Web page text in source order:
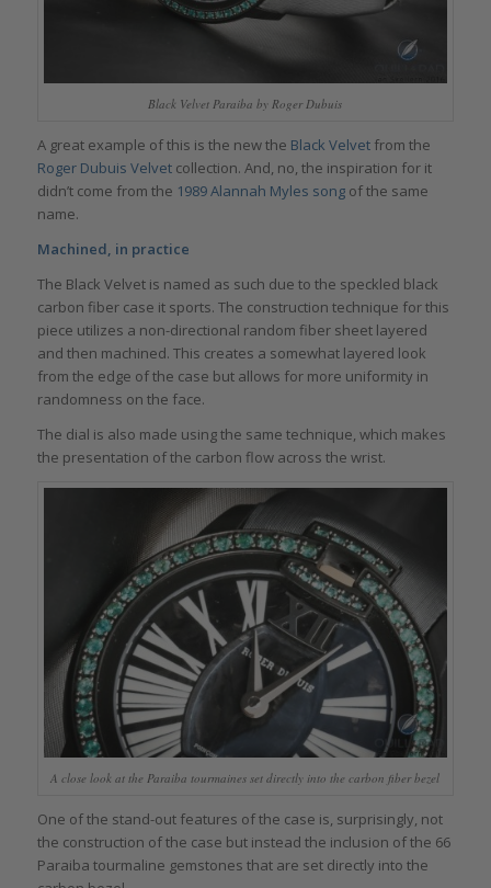
Black Velvet Paraiba by Roger Dubuis
A great example of this is the new the Black Velvet from the
Roger Dubuis Velvetcollection. And, no, the inspiration for it
didn’t come from the 1989 Alannah Myles songof the same
name.
Machined, in practice
The Black Velvet is named as such due to the speckled black
carbon fiber case it sports. The construction technique for this
piece utilizes a non-directional random fiber sheet layered
and then machined. This creates a somewhat layered look
from the edge of the case but allows for more uniformity in
randomness on the face.
The dial is also made using the same technique, which makes
the presentation of the carbon flow across the wrist.
A close look at the Paraiba tourmaines set directly into the carbon fiber bezel
One of the stand-out features of the case is, surprisingly, not
the construction of the case but instead the inclusion of the 66
Paraiba tourmaline gemstones that are set directly into the